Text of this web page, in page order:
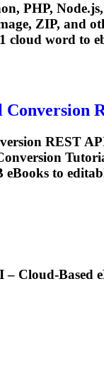
PHP,
ZIP, and
cloud word to
REST
eBooks to
– Cloud-Based